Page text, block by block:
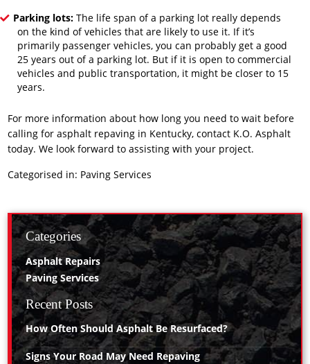
Parking lots:The life span of a parking lot really depends
on the kind of vehicles that are likely to use it. If it’s
primarily passenger vehicles, you can probably get a good
25 years out of a parking lot. But if it is open to commercial
vehicles and public transportation, it might be closer to 15
years.
For more information about how long you need to wait before
callingfor asphalt repaving in Kentucky, contact K.O. Asphalt
today. We look forward to assisting with your project.
Categorised in: Paving Services
Categories
Asphalt Repairs
Paving Services
Recent Posts
How Often Should Asphalt Be Resurfaced?
Signs Your Road May Need Repaving